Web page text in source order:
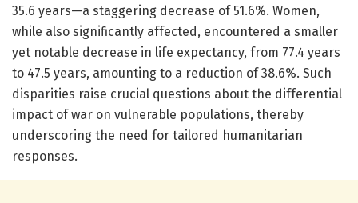
35.6 years—a staggering decrease of 51.6%. Women,
while also significantly affected, encountered a smaller
yet notable decrease in life expectancy, from 77.4 years
to 47.5 years, amounting to a reduction of 38.6%. Such
disparities raise crucial questions about the differential
impact of war on vulnerable populations, thereby
underscoring the need for tailored humanitarian
responses.